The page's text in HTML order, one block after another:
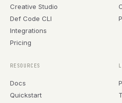
Creative Studio
Def Code CLI
Integrations
Pricing
RESOURCES
Docs
Quickstart